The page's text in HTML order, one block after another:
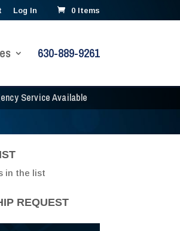
Log In 0 Items
Service Available
630-889-9261
in the list
REQUEST